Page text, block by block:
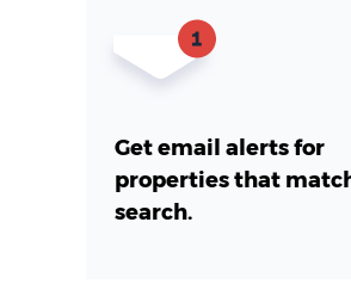
Get email alerts for
properties that
search.